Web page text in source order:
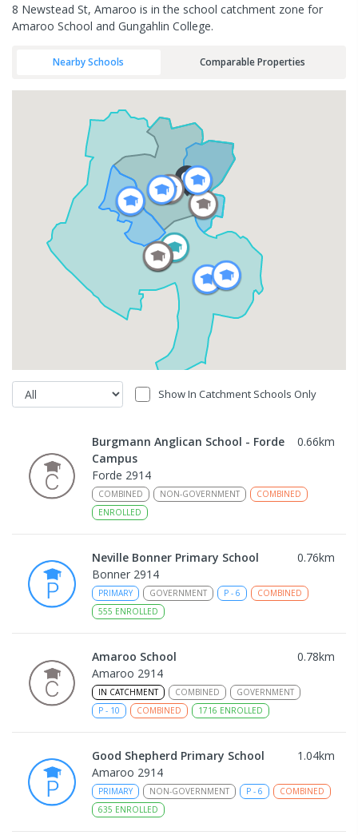
8 Newstead St, Amaroo is in the school catchment zone for
Amaroo School and Gungahlin College.
Nearby Schools Comparable Properties
Show In Catchment Schools Only
Burgmann Anglican School - Forde
Campus
0.66km
Forde 2914
COMBINED NON-GOVERNMENT
COMBINED
ENROLLED
Neville Bonner Primary School 0.76km
Bonner 2914
PRIMARY GOVERNMENT P - 6
COMBINED
555 ENROLLED
Amaroo School 0.78km
Amaroo 2914
IN CATCHMENT COMBINED
GOVERNMENT
P - 10 COMBINED 1716 ENROLLED
Good Shepherd Primary School 1.04km
Amaroo 2914
PRIMARY NON-GOVERNMENT P - 6
COMBINED
635 ENROLLED